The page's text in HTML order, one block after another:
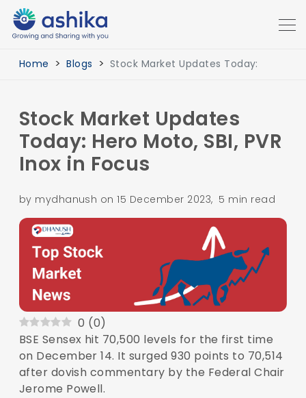
Home Blogs Stock Market Updates Today:
Stock Market Updates
Today: Hero Moto, SBI, PVR
Inox in Focus
by mydhanush on 15 December 2023, 5 min read
0 (0)
BSE Sensex hit 70,500 levels for the first time
on December 14. It surged 930 points to 70,514
after dovish commentary by the Federal Chair
Jerome Powell.